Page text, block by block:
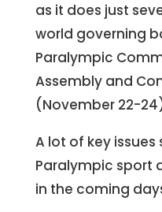
as it does just
world governing
Paralympic
Assembly and
(November 22-
A lot of key
Paralympic sport
in the coming